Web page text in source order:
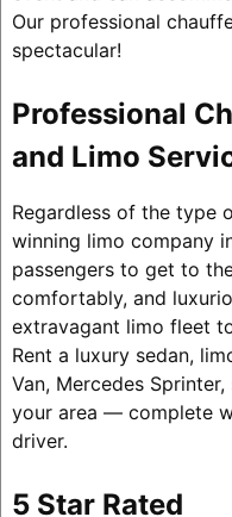
Our professional
spectacular!
Professional
and Limo
Regardless of the type
winning limo company
passengers to get to
comfortably, and
extravagant limo fleet
Rent a luxury sedan,
Van, Mercedes
your area — complete
driver.
5 Star Rated